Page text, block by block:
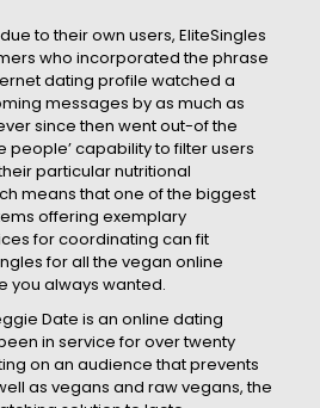
due to their own users, EliteSingles
who incorporated the phrase
dating profile watched a
messages by as much as
since then went out-of the
people’ capability to filter users
particular nutritional
means that one of the biggest
offering exemplary
for coordinating can fit
for all the vegan online
you always wanted.
Date is an online dating
in service for over twenty
on an audience that prevents
as vegans and raw vegans, the